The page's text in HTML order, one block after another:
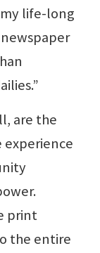
life-long
are the
experience
print
the entire